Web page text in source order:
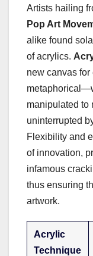
Artists hailing
Pop Art
alike found
of acrylics.
new canvas
manipulated to
uninterrupted
Flexibility and
of innovation,
infamous
thus ensuring
artwork.
Acrylic
Technique